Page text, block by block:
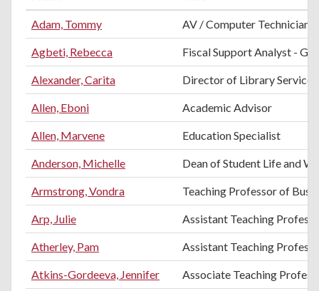
Adam, Tommy AV / Computer Technician
Agbeti, Rebecca Fiscal Support Analyst -
Alexander, Carita Director of Library Services
Allen, Eboni Academic Advisor
Allen, Marvene Education Specialist
Anderson, Michelle Dean of Student Life and
Armstrong, Vondra Teaching Professor of
Arp, Julie Assistant Teaching
Atherley, Pam Assistant Teaching
Atkins-Gordeeva, Jennifer Associate Teaching